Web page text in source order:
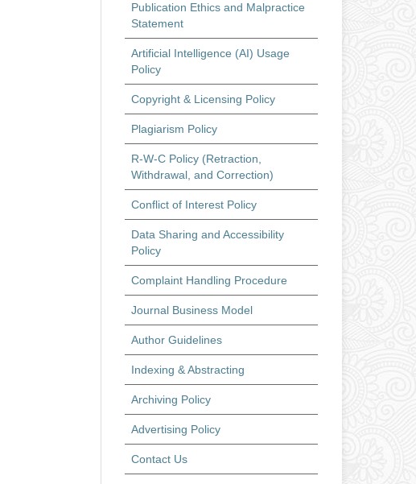
Publication Ethics and Malpractice
Statement
Artificial Intelligence (AI) Usage
Policy
Copyright & Licensing Policy
Plagiarism Policy
R-W-C Policy (Retraction,
Withdrawal, and Correction)
Conflict of Interest Policy
Data Sharing and Accessibility
Policy
Complaint Handling Procedure
Journal Business Model
Author Guidelines
Indexing & Abstracting
Archiving Policy
Advertising Policy
Contact Us